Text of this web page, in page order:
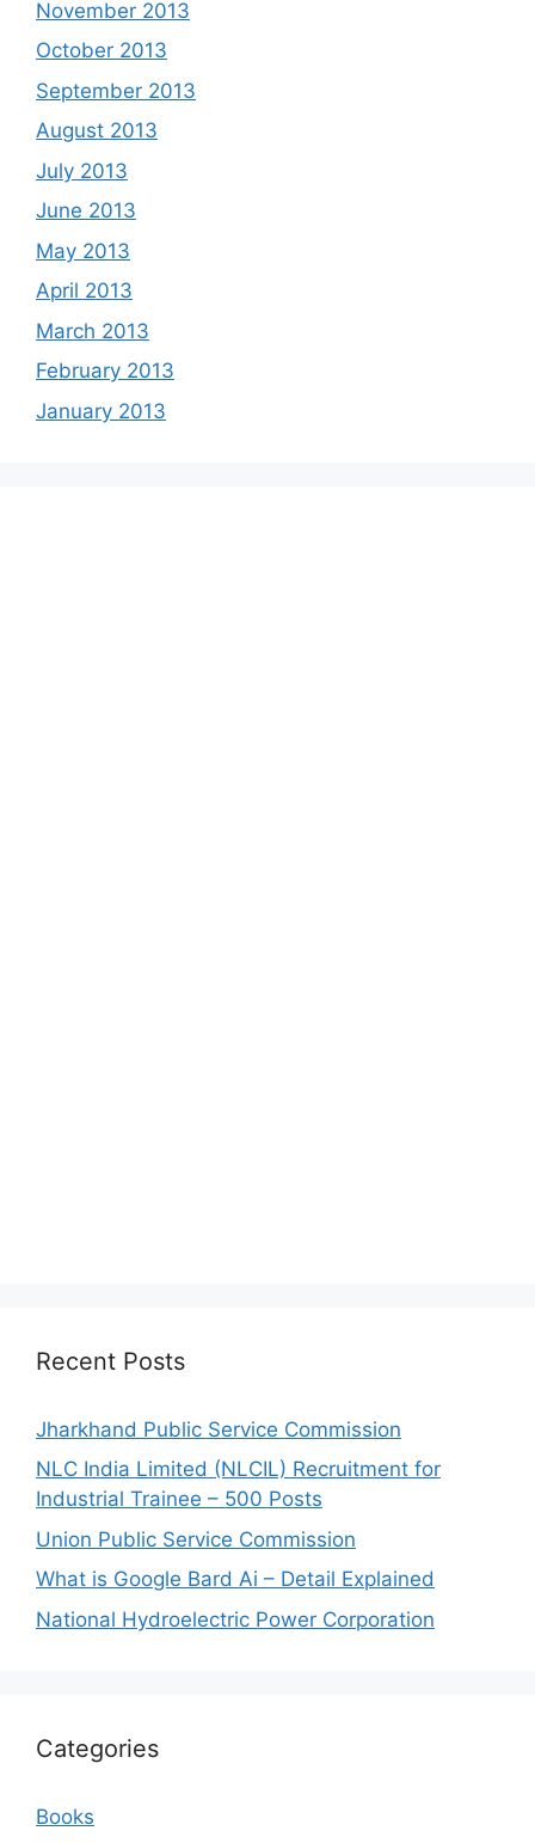
November 2013
October 2013
September 2013
August 2013
July 2013
June 2013
May 2013
April 2013
March 2013
February 2013
January 2013
Recent Posts
Jharkhand Public Service Commission
NLC India Limited (NLCIL) Recruitment for
Industrial Trainee – 500 Posts
Union Public Service Commission
What is Google Bard Ai – Detail Explained
National Hydroelectric Power Corporation
Categories
Books